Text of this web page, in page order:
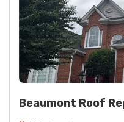
Beaumont Roof